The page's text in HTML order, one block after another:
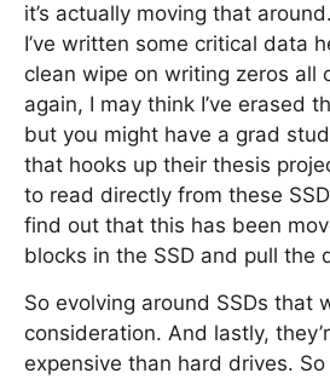
it’s actually moving that
I’ve written some critical data
clean wipe on writing zeros all
again, I may think I’ve erased
but you might have a grad
that hooks up their thesis
to read directly from these
find out that this has been
blocks in the SSD and pull the
So evolving around SSDs that
consideration. And lastly,
expensive than hard drives.